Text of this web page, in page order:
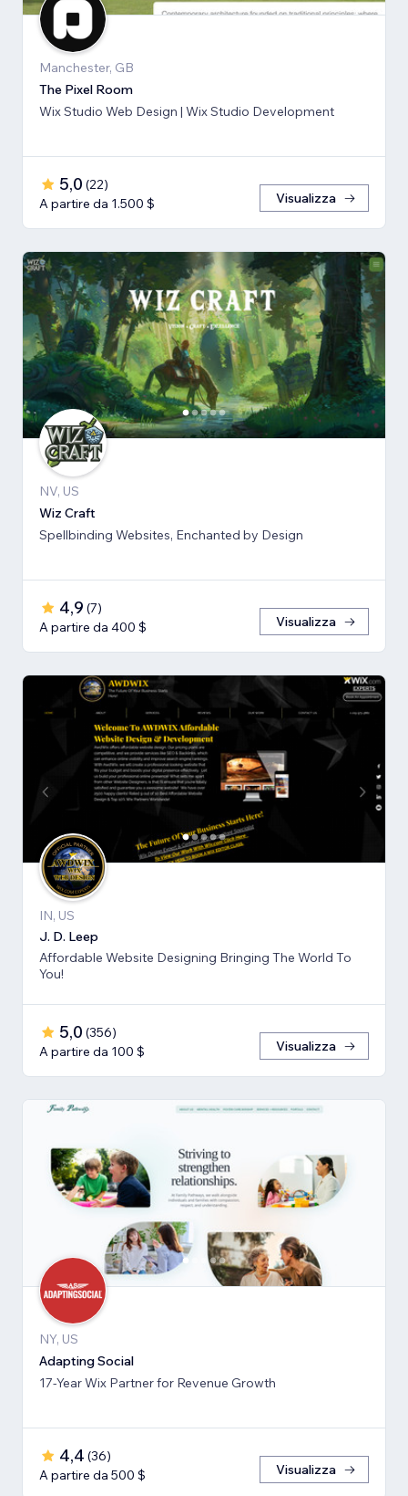
Manchester, GB
The Pixel Room
Wix Studio Web Design | Wix Studio Development
5,0 (22)
A partire da 1.500 $
Visualizza
NV, US
Wiz Craft
Spellbinding Websites, Enchanted by Design
4,9 (7)
A partire da 400 $
Visualizza
IN, US
J. D. Leep
Affordable Website Designing Bringing The World To
You!
5,0 (356)
A partire da 100 $
Visualizza
NY, US
Adapting Social
17-Year Wix Partner for Revenue Growth
4,4 (36)
A partire da 500 $
Visualizza